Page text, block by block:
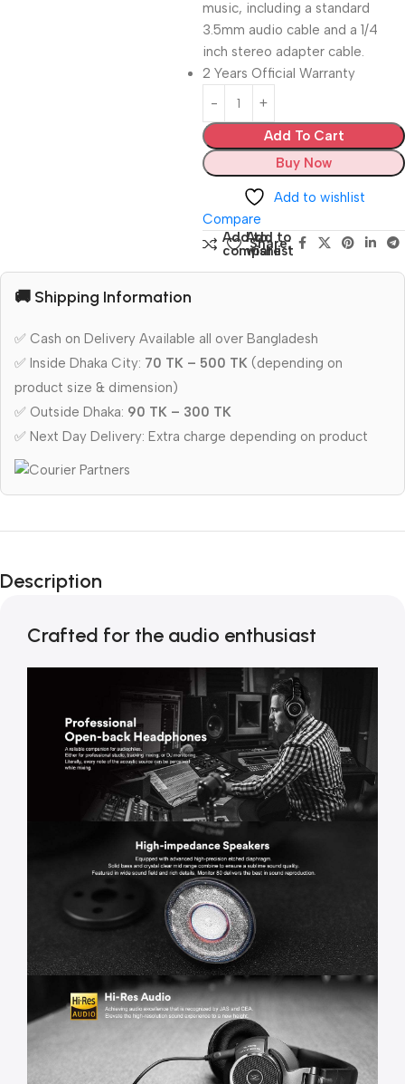
music, including a standard
3.5mm audio cable and a 1/4
inch stereo adapter cable.
2 Years Official Warranty
Add To Cart
Buy Now
Add to wishlist
Compare
Add to
compare
Add to
wishlist
Share:
🚚 Shipping Information
✅ Cash on Delivery Available all over Bangladesh
✅ Inside Dhaka City: 70 TK – 500 TK (depending on
product size & dimension)
✅ Outside Dhaka: 90 TK – 300 TK
✅ Next Day Delivery: Extra charge depending on product
Description
Crafted for the audio enthusiast